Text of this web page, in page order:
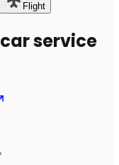
Flight
service